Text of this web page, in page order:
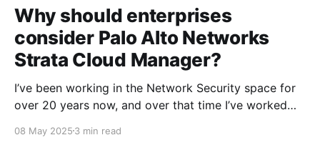
Why should enterprises
consider Palo Alto Networks
Strata Cloud Manager?
I’ve been working in the Network Security space for
over 20 years now, and over that time I’ve worked
customers, which means I’ve been exposed to a vast
08 May 2025 3 min read